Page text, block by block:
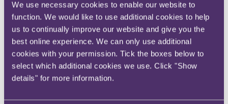
We use necessary cookies to enable our website to
function. We would like to use additional cookies to help
us to continually improve our website and give you the
best online experience. We can only use additional
cookies with your permission. Tick the boxes below to
select which additional cookies we use. Click "Show
details" for more information.
Transparency: This chapter sets out the measures that
signatories to the Code commit to implementing to comply
with the transparency obligations of the AI Act. For example,
providers are required to draw up and keep up to date
documentation for each GPAI model placed on the market,
including a template Model Documentation Form which sets
out how and what model information should be presented.
Similarly, the Code sets out the information that must be